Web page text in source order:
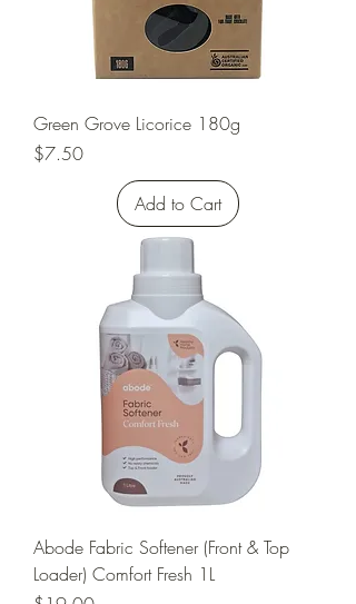
Green Grove Licorice 180g
Price
$7.50
Add to Cart
Abode Fabric Softener (Front & Top
Loader) Comfort Fresh 1L